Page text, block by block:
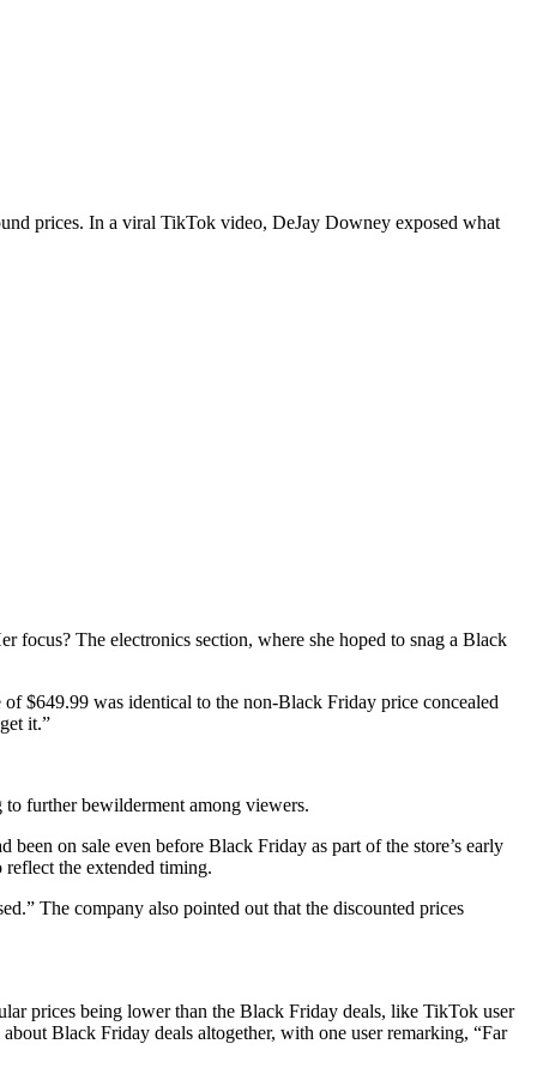
prices. In a viral TikTok video, DeJay Downey exposed what
The electronics section, where she hoped to snag a Black
$649.99 was identical to the non-Black Friday price concealed
it.”
to further bewilderment among viewers.
on sale even before Black Friday as part of the store’s early
the extended timing.
The company also pointed out that the discounted prices
prices being lower than the Black Friday deals, like TikTok user
Black Friday deals altogether, with one user remarking, “Far